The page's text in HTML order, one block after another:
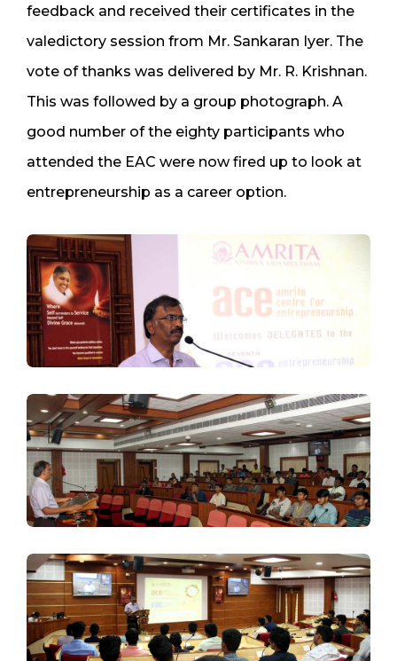
feedback and received their certificates in the
valedictory session from Mr. Sankaran Iyer. The
vote of thanks was delivered by Mr. R. Krishnan.
This was followed by a group photograph. A
good number of the eighty participants who
attended the EAC were now fired up to look at
entrepreneurship as a career option.